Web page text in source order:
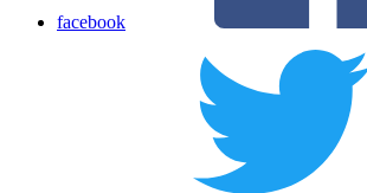
facebook